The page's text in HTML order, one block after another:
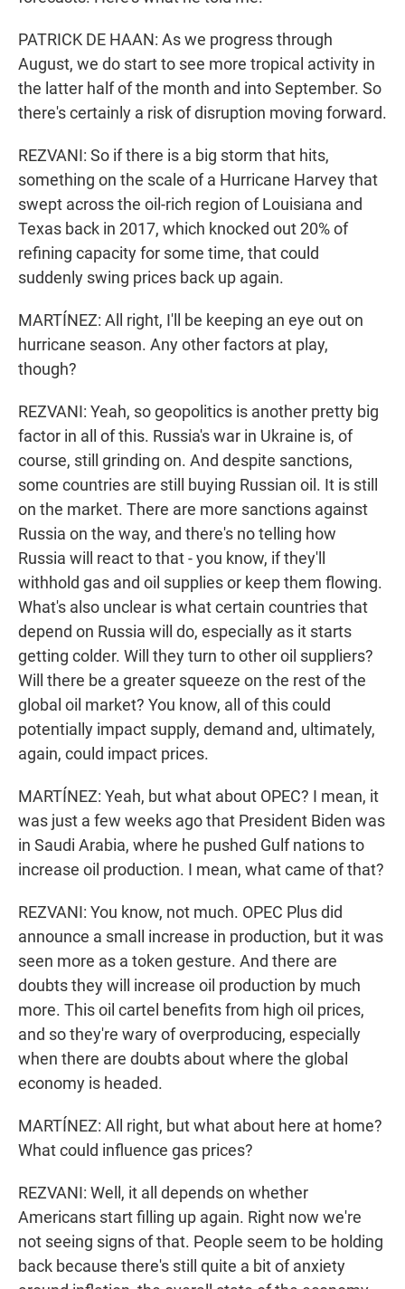
PATRICK DE HAAN: As we progress through
August, we do start to see more tropical activity in
the latter half of the month and into September. So
there's certainly a risk of disruption moving forward.
REZVANI: So if there is a big storm that hits,
something on the scale of a Hurricane Harvey that
swept across the oil-rich region of Louisiana and
Texas back in 2017, which knocked out 20% of
refining capacity for some time, that could
suddenly swing prices back up again.
MARTÍNEZ: All right, I'll be keeping an eye out on
hurricane season. Any other factors at play,
though?
REZVANI: Yeah, so geopolitics is another pretty big
factor in all of this. Russia's war in Ukraine is, of
course, still grinding on. And despite sanctions,
some countries are still buying Russian oil. It is still
on the market. There are more sanctions against
Russia on the way, and there's no telling how
Russia will react to that - you know, if they'll
withhold gas and oil supplies or keep them flowing.
What's also unclear is what certain countries that
depend on Russia will do, especially as it starts
getting colder. Will they turn to other oil suppliers?
Will there be a greater squeeze on the rest of the
global oil market? You know, all of this could
potentially impact supply, demand and, ultimately,
again, could impact prices.
MARTÍNEZ: Yeah, but what about OPEC? I mean, it
was just a few weeks ago that President Biden was
in Saudi Arabia, where he pushed Gulf nations to
increase oil production. I mean, what came of that?
REZVANI: You know, not much. OPEC Plus did
announce a small increase in production, but it was
seen more as a token gesture. And there are
doubts they will increase oil production by much
more. This oil cartel benefits from high oil prices,
and so they're wary of overproducing, especially
when there are doubts about where the global
economy is headed.
MARTÍNEZ: All right, but what about here at home?
What could influence gas prices?
REZVANI: Well, it all depends on whether
Americans start filling up again. Right now we're
not seeing signs of that. People seem to be holding
back because there's still quite a bit of anxiety